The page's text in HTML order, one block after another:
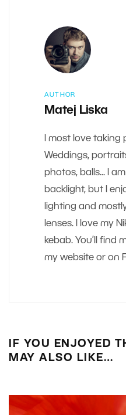
AUTHOR
Matej Liska
I most love
Weddings,
photos, balls... I
backlight, but I
lighting and
lenses. I love my
kebab. You’ll find
my website or on
IF YOU ENJOYED
MAY ALSO LIKE…